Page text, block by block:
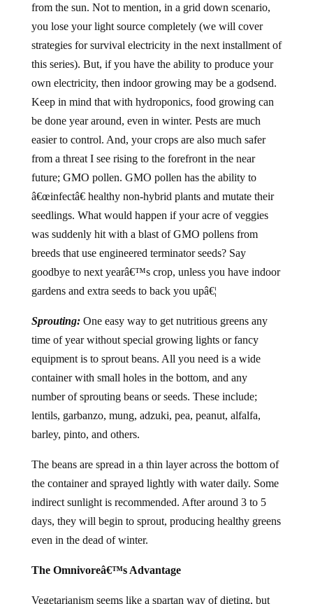
from the sun. Not to mention, in a grid down scenario,
you lose your light source completely (we will cover
strategies for survival electricity in the next installment of
this series). But, if you have the ability to produce your
own electricity, then indoor growing may be a godsend.
Keep in mind that with hydroponics, food growing can
be done year around, even in winter. Pests are much
easier to control. And, your crops are also much safer
from a threat I see rising to the forefront in the near
future; GMO pollen. GMO pollen has the ability to
â€œinfectâ€ healthy non-hybrid plants and mutate their
seedlings. What would happen if your acre of veggies
was suddenly hit with a blast of GMO pollens from
breeds that use engineered terminator seeds? Say
goodbye to next yearâ€™s crop, unless you have indoor
gardens and extra seeds to back you upâ€¦
Sprouting:One easy way to get nutritious greens any
time of year without special growing lights or fancy
equipment is to sprout beans. All you need is a wide
container with small holes in the bottom, and any
number of sprouting beans or seeds. These include;
lentils, garbanzo, mung, adzuki, pea, peanut, alfalfa,
barley, pinto, and others.
The beans are spread in a thin layer across the bottom of
the container and sprayed lightly with water daily. Some
indirect sunlight is recommended. After around 3 to 5
days, they will begin to sprout, producing healthy greens
even in the dead of winter.
The Omnivoreâ€™s Advantage
Vegetarianism seems like a spartan way of dieting, but